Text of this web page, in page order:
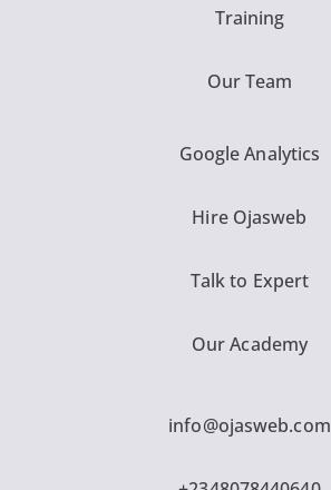
Training
Our Team
Google Analytics
Hire Ojasweb
Talk to Expert
Our Academy
info@ojasweb.com